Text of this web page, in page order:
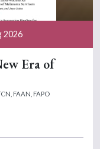
2026
Era of
FAAN, FAPO